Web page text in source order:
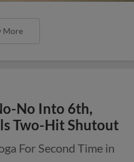
More
No Into 6th,
Two-Hit Shutout
For Second Time in